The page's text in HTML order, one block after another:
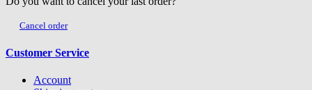
Cancel order
Customer Service
Account